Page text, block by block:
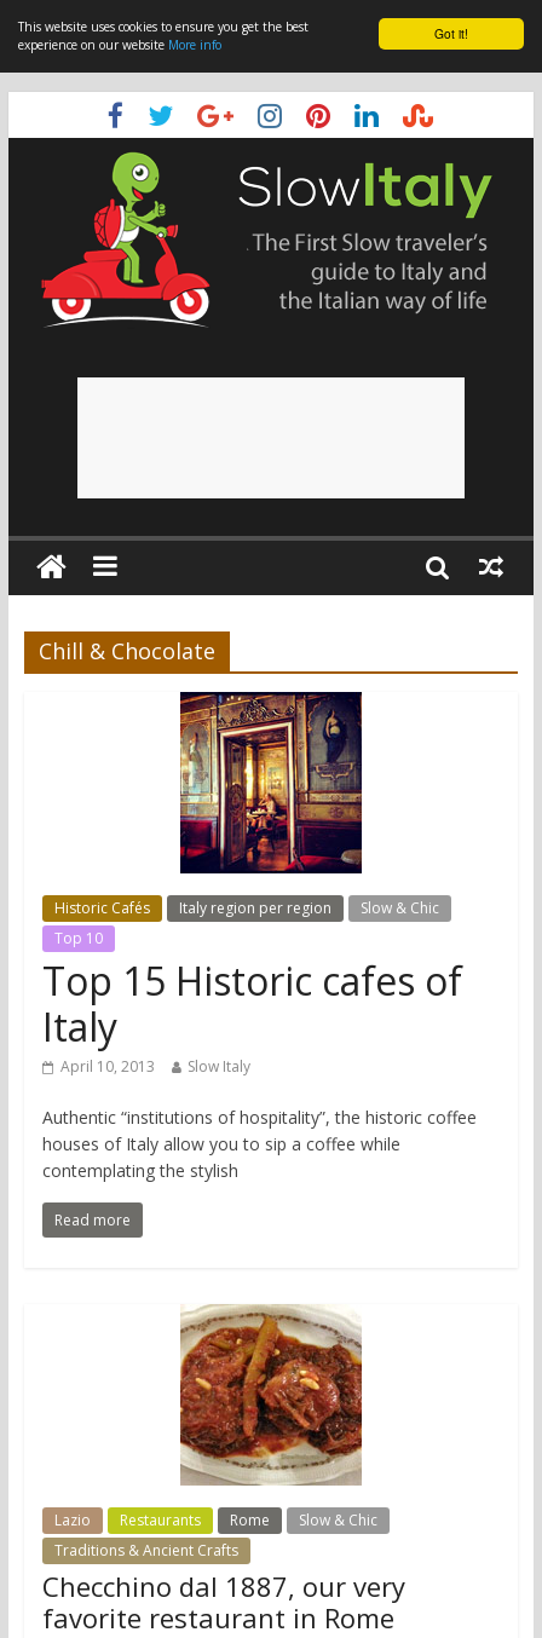
Got it!
This website uses cookies to ensure you get the best
experience on our website More info
Chill & Chocolate
Historic Cafés Italy region per region
Slow & Chic
Top 10
Top 15 Historic cafes of
Italy
April 10, 2013 Slow Italy
Authentic “institutions of hospitality”, the historic coffee
houses of Italy allow you to sip a coffee while
contemplating the stylish
Read more
Lazio Restaurants Rome
Slow & Chic
Traditions & Ancient Crafts
Checchino dal 1887, our very
favorite restaurant in Rome